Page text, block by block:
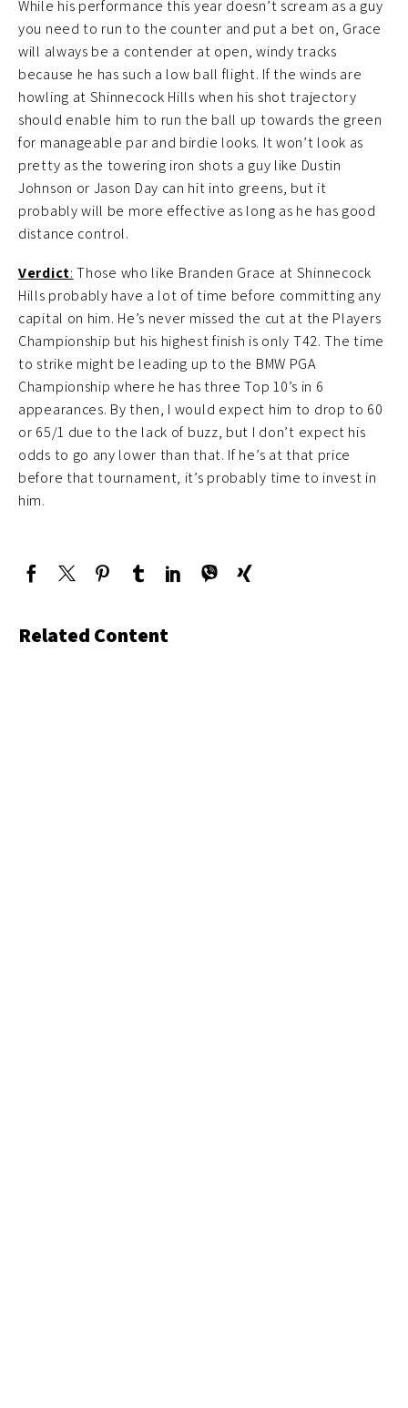
While his performance this year doesn’t scream as a guy
you need to run to the counter and put a bet on, Grace
will always be a contender at open, windy tracks
because he has such a low ball flight. If the winds are
howling at Shinnecock Hills when his shot trajectory
should enable him to run the ball up towards the green
for manageable par and birdie looks. It won’t look as
pretty as the towering iron shots a guy like Dustin
Johnson or Jason Day can hit into greens, but it
probably will be more effective as long as he has good
distance control.
Verdict: Those who like Branden Grace at Shinnecock
Hills probably have a lot of time before committing any
capital on him. He’s never missed the cut at the Players
Championship but his highest finish is only T42. The time
to strike might be leading up to the BMW PGA
Championship where he has three Top 10’s in 6
appearances. By then, I would expect him to drop to 60
or 65/1 due to the lack of buzz, but I don’t expect his
odds to go any lower than that. If he’s at that price
before that tournament, it’s probably time to invest in
him.
Related Content